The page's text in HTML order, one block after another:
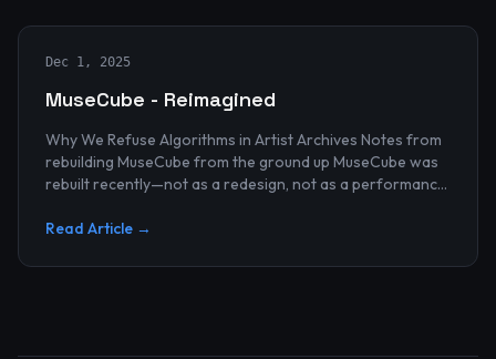
Dec 1, 2025
MuseCube - Reimagined
Why We Refuse Algorithms in Artist Archives Notes from
rebuilding MuseCube from the ground up MuseCube was
rebuilt recently—not as a redesign, not as a performance
Read Article →